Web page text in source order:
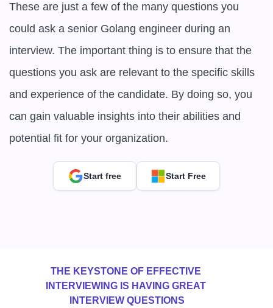
These are just a few of the many questions you
could ask a senior Golang engineer during an
interview. The important thing is to ensure that the
questions you ask are relevant to the specific skills
and experience of the candidate. By doing so, you
can gain valuable insights into their abilities and
potential fit for your organization.
Start free Start Free
THE KEYSTONE OF EFFECTIVE
INTERVIEWING IS HAVING GREAT
INTERVIEW QUESTIONS